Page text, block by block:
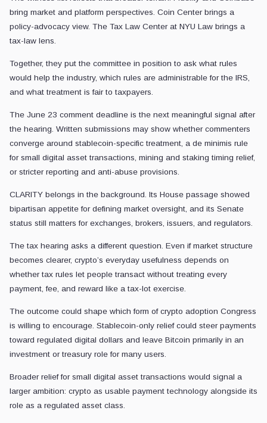
bring market and platform perspectives. Coin Center brings a
policy-advocacy view. The Tax Law Center at NYU Law brings a
tax-law lens.
Together, they put the committee in position to ask what rules
would help the industry, which rules are administrable for the IRS,
and what treatment is fair to taxpayers.
The June 23 comment deadline is the next meaningful signal after
the hearing. Written submissions may show whether commenters
converge around stablecoin-specific treatment, a de minimis rule
for small digital asset transactions, mining and staking timing relief,
or stricter reporting and anti-abuse provisions.
CLARITY belongs in the background. Its House passage showed
bipartisan appetite for defining market oversight, and its Senate
status still matters for exchanges, brokers, issuers, and regulators.
The tax hearing asks a different question. Even if market structure
becomes clearer, crypto’s everyday usefulness depends on
whether tax rules let people transact without treating every
payment, fee, and reward like a tax-lot exercise.
The outcome could shape which form of crypto adoption Congress
is willing to encourage. Stablecoin-only relief could steer payments
toward regulated digital dollars and leave Bitcoin primarily in an
investment or treasury role for many users.
Broader relief for small digital asset transactions would signal a
larger ambition: crypto as usable payment technology alongside its
role as a regulated asset class.